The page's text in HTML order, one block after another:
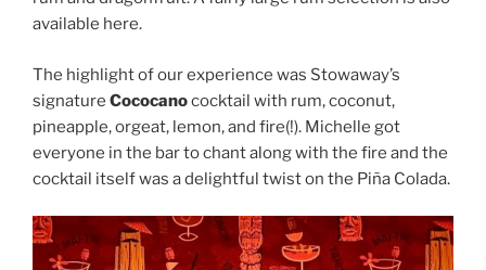
available here.
The highlight of our experience was Stowaway’s
signature Cococanococktail with rum, coconut,
pineapple, orgeat, lemon, and fire(!). Michelle got
everyone in the bar to chant along with the fire and the
cocktail itself was a delightful twist on the Piña Colada.